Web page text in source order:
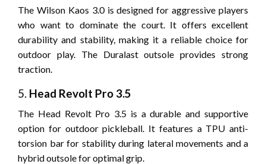
The Wilson Kaos 3.0 is designed for aggressive players
who want to dominate the court. It offers excellent
durability and stability, making it a reliable choice for
outdoor play. The Duralast outsole provides strong
traction.
5. Head Revolt Pro 3.5
The Head Revolt Pro 3.5 is a durable and supportive
option for outdoor pickleball. It features a TPU anti-
torsion bar for stability during lateral movements and a
hybrid outsole for optimal grip.